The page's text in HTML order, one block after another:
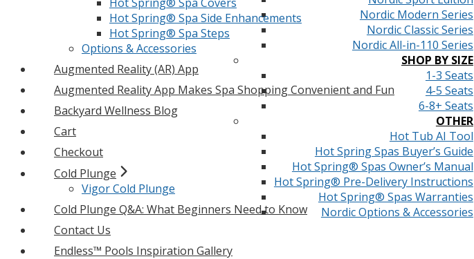
Nordic Modern Series
Nordic Classic Series
Nordic All-in-110 Series
SHOP BY SIZE
1-3 Seats
4-5 Seats
6-8+ Seats
OTHER
Hot Tub AI Tool
Hot Spring Spas Buyer’s Guide
Hot Spring® Spas Owner’s Manual
Hot Spring® Pre-Delivery Instructions
Hot Spring® Spas Warranties
Nordic Options & Accessories
Hot Spring® Spa Side Enhancements
Hot Spring® Spa Steps
Options & Accessories
Augmented Reality (AR) App
Augmented Reality App Makes Spa Shopping Convenient and Fun
Backyard Wellness Blog
Cart
Checkout
Cold Plunge
Vigor Cold Plunge
Cold Plunge Q&A: What Beginners Need to Know
Contact Us
Endless™ Pools Inspiration Gallery